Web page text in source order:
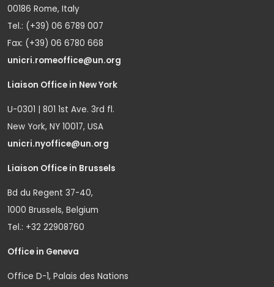
00186 Rome, Italy
Tel.: (+39) 06 6789 007
Fax: (+39) 06 6780 668
unicri.romeoffice@un.org
Liaison Office in New York
U-0301 | 801 1st Ave. 3rd fl.
New York, NY 10017, USA
unicri.nyoffice@un.org
Liaison Office in Brussels
Bd du Regent 37-40,
1000 Brussels, Belgium
Tel.: +32 22908760
Office in Geneva
Office D-1, Palais des Nations